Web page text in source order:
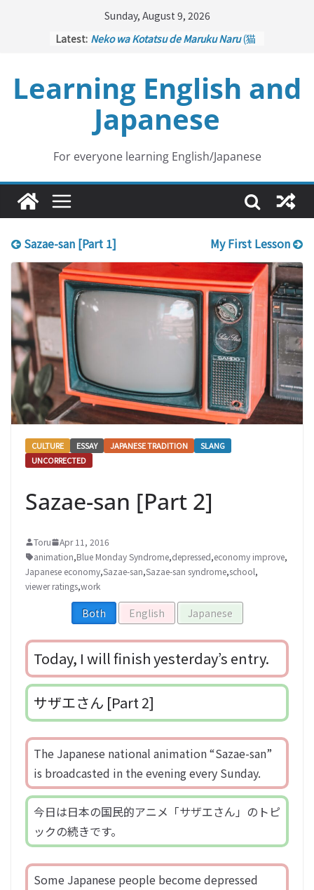
Sunday, August 9, 2026
Latest: Neko wa Kotatsu de Maruku Naru(猫
Kakuritsuki
(確率機 – Crane Game
with Probability Control): Part 1
Tazan no Ishi
(他山の石 – Drawing a
Lesson)
Kōkai Saki ni Tatazu
– Repentance Comes too Late)
Jinsei Yama Ari Tani Ari(人生山あり
谷あり – Life Has Its Ups and Downs)
Learning English and
Japanese
For everyone learning English/Japanese
Sazae-san [Part 1] My First Lesson
CULTURE ESSAY JAPANESE TRADITION
SLANG
UNCORRECTED
Sazae-san [Part 2]
Toru
Apr 11, 2016
animation,Blue Monday Syndrome,depressed,economy improve,
Japanese economy,Sazae-san,Sazae-san syndrome,school,
viewer ratings,work
Both English Japanese
Today, I will finish yesterday’s entry.
サザエさん [Part 2]
The Japanese national animation “Sazae-san”
is broadcasted in the evening every Sunday.
今日は日本の国民的アニメ「サザエさん」のトピ
ックの続きです。
Some Japanese people become depressed